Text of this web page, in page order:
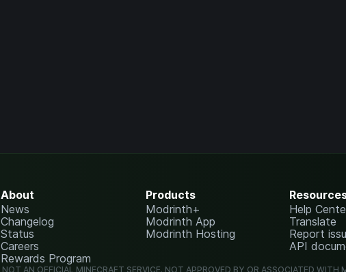
About
News
Changelog
Status
Careers
Rewards Program
Products
Modrinth+
Modrinth App
Modrinth Hosting
Help
Translate
Report
API
NOT AN OFFICIAL MINECRAFT SERVICE. NOT APPROVED BY OR ASSOCIATED WITH